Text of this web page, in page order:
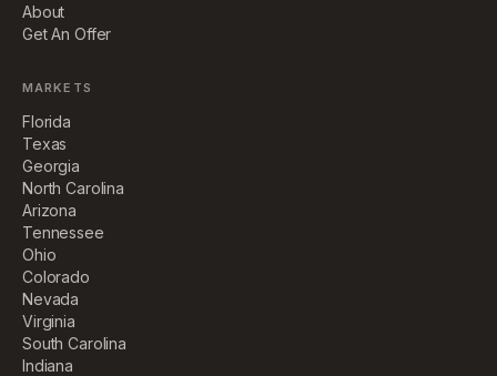
About
Get An Offer
MARKETS
Florida
Texas
Georgia
North Carolina
Arizona
Tennessee
Ohio
Colorado
Nevada
Virginia
South Carolina
Indiana